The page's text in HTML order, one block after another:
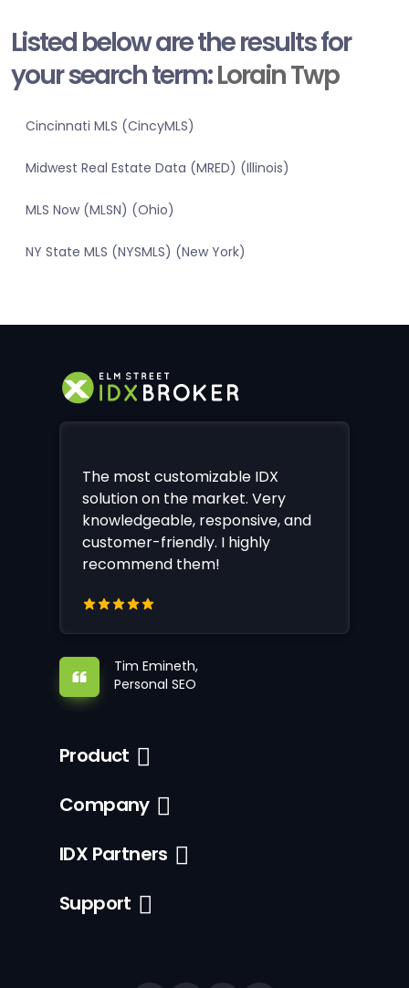
Listed below are the results for
your search term:Lorain Twp
Cincinnati MLS (CincyMLS)
Midwest Real Estate Data (MRED) (Illinois)
MLS Now (MLSN) (Ohio)
NY State MLS (NYSMLS) (New York)
The most customizable IDX
solution on the market. Very
knowledgeable, responsive, and
customer-friendly. I highly
recommend them!
Tim Emineth,
Personal SEO
Product
Company
IDX Partners
Support